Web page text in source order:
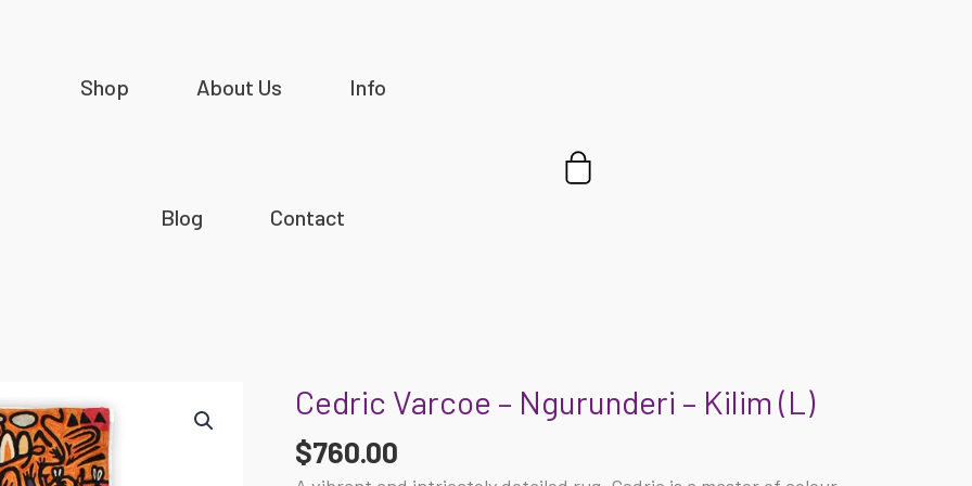
Shop About Us Info
Blog Contact
Cart
Cedric Varcoe – Ngurunderi – Kilim (L)
$760.00
Cedric
-